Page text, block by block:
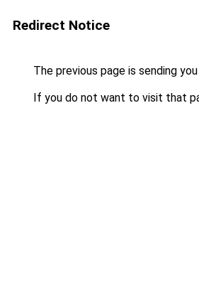
Redirect Notice
The previous page is sending
If you do not want to visit that